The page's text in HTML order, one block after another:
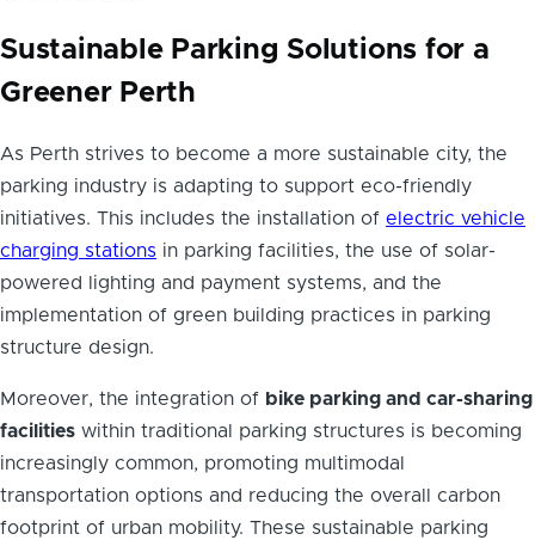
Sustainable Parking Solutions for a
Greener Perth
As Perth strives to become a more sustainable city, the
parking industry is adapting to support eco-friendly
initiatives. This includes the installation of electric vehicle
charging stations in parking facilities, the use of solar-
powered lighting and payment systems, and the
implementation of green building practices in parking
structure design.
Moreover, the integration of bike parking and car-sharing
facilities within traditional parking structures is becoming
increasingly common, promoting multimodal
transportation options and reducing the overall carbon
footprint of urban mobility. These sustainable parking